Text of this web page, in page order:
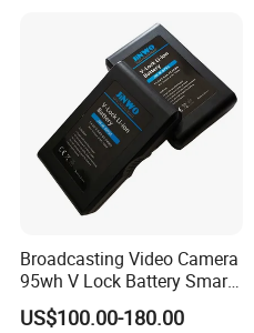
Battery/LiFePO4
Battery/Lithium Ion Battery
Broadcasting Video Camera
95wh V Lock Battery Smart
Lithium Ion Battery Li Ion
US$100.00-180.00